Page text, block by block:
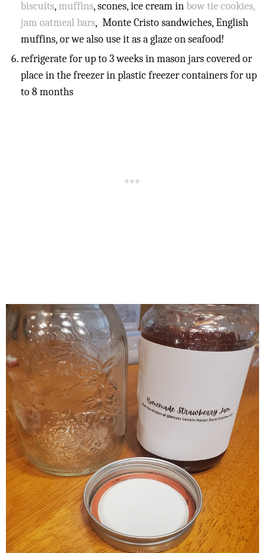
biscuits,muffins, scones, ice cream inbow tie cookies,
jam oatmeal bars, Monte Cristo sandwiches, English
muffins, or we also use it as a glaze on seafood!
refrigerate for up to 3 weeks in mason jars covered or
place in the freezer in plastic freezer containers for up
to 8 months